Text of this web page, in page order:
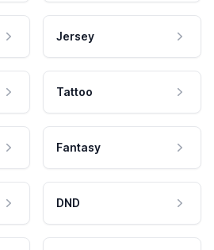
Jersey
Tattoo
Fantasy
DND